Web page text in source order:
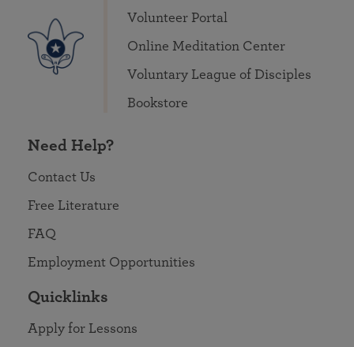
Volunteer Portal
Online Meditation Center
Voluntary League of Disciples
Bookstore
Need Help?
Contact Us
Free Literature
FAQ
Employment Opportunities
Quicklinks
Apply for Lessons